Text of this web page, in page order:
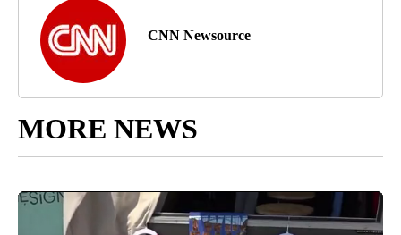
CNN Newsource
MORE NEWS